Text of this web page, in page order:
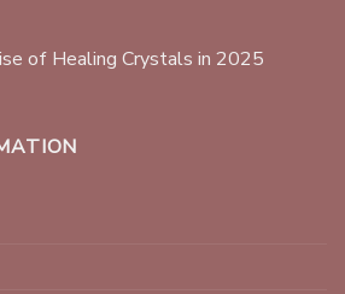
of Healing Crystals in 2025